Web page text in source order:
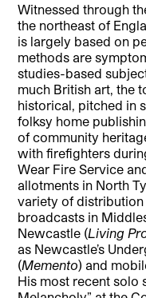
Witnessed through
the northeast of
is largely based on
methods are
studies-based
much British art, the
historical, pitched in
folksy home
of community
with firefighters
Wear Fire Service
allotments in North
variety of
broadcasts in
Newcastle (Living
as Newcastle’s
(Memento) and
His most recent solo